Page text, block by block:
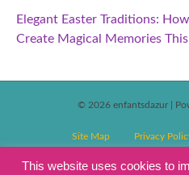
Elegant Easter Traditions:
Create Magical Memories
© 2026 enfantsdazur
Site Map Privacy
T&C’s Competitions Magazine
This website uses cookies to